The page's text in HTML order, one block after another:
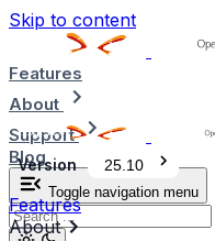
Skip to content
Features
About
Support
Blog
Toggle navigation menu
Version 25.10
Features
About